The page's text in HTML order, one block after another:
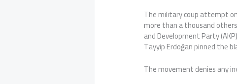
The military coup attempt
more than a thousand
and Development Party
Tayyip Erdoğan pinned the
The movement denies any